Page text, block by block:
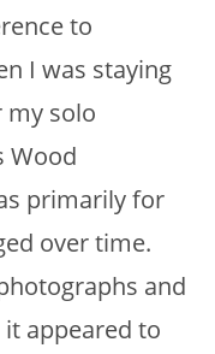
to
I was staying
my solo
Wood
primarily for
over time.
and
appeared to